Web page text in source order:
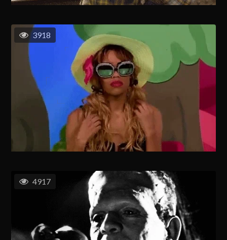
3918
4917